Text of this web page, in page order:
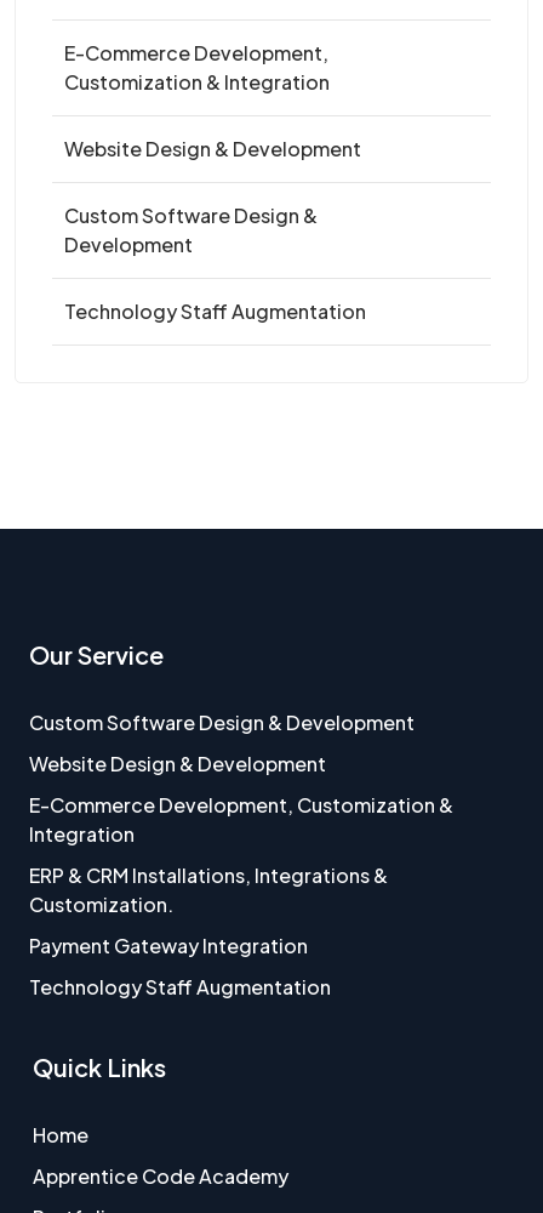
E-Commerce Development,
Customization & Integration
Website Design & Development
Custom Software Design &
Development
Technology Staff Augmentation
Our Service
Custom Software Design & Development
Website Design & Development
E-Commerce Development, Customization &
Integration
ERP & CRM Installations, Integrations &
Customization.
Payment Gateway Integration
Technology Staff Augmentation
Quick Links
Home
Apprentice Code Academy